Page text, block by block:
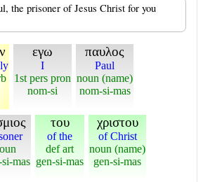
the prisoner of Jesus Christ for you
εγω
I
1st pers pron
nom-si
παυλος
Paul
noun (name)
nom-si-mas
mas
του
of the
def art
gen-si-mas
χριστου
of Christ
noun (name)
gen-si-mas